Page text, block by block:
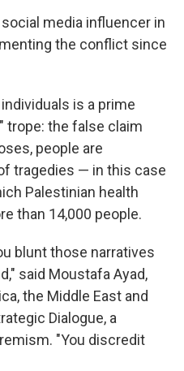
media influencer in
the conflict since
is a prime
trope: the false claim
people are
tragedies — in this case
Palestinian health
than 14,000 people.
blunt those narratives
said Moustafa Ayad,
the Middle East and
Dialogue, a
"You discredit